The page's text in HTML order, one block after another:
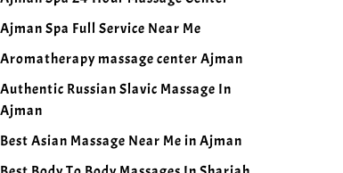
Ajman Spa Full Service Near Me
Aromatherapy massage center Ajman
Authentic Russian Slavic Massage In
Ajman
Best Asian Massage Near Me in Ajman
Best Body To Body Massages In Sharjah